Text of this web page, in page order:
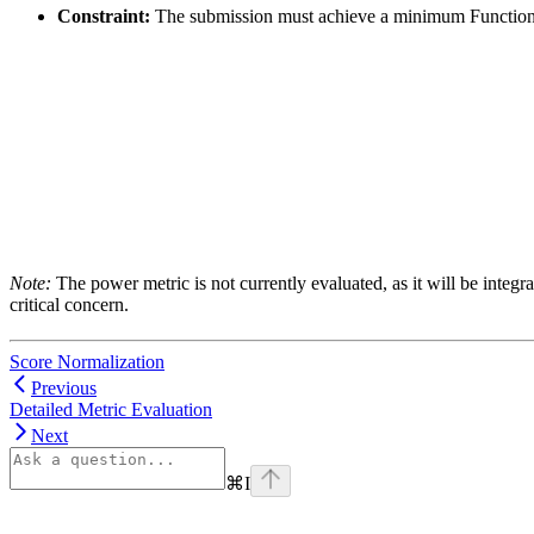
Constraint: The submission must achieve a minimum
Note: The power metric is not currently evaluated, as it will be
critical concern.
Score Normalization
Previous
Detailed Metric Evaluation
Next
⌘I